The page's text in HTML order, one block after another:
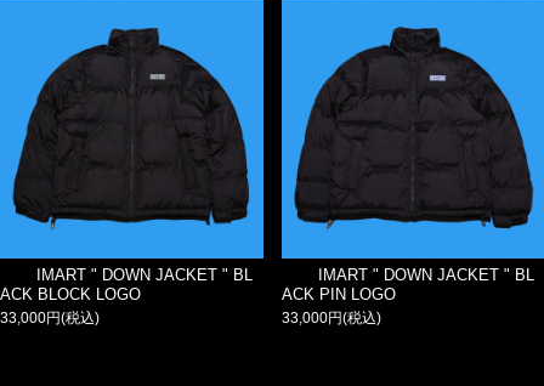
IMART " DOWN JACKET " BL
ACK BLOCK LOGO
33,000円(税込)
IMART " DOWN JACKET " BL
ACK PIN LOGO
33,000円(税込)